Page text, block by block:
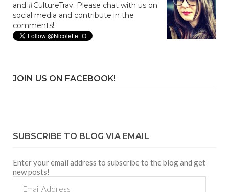
and #CultureTrav. Please chat with us on
social media and contribute in the
comments!
JOIN US ON FACEBOOK!
SUBSCRIBE TO BLOG VIA EMAIL
Enter your email address to subscribe to the blog and get
new posts!